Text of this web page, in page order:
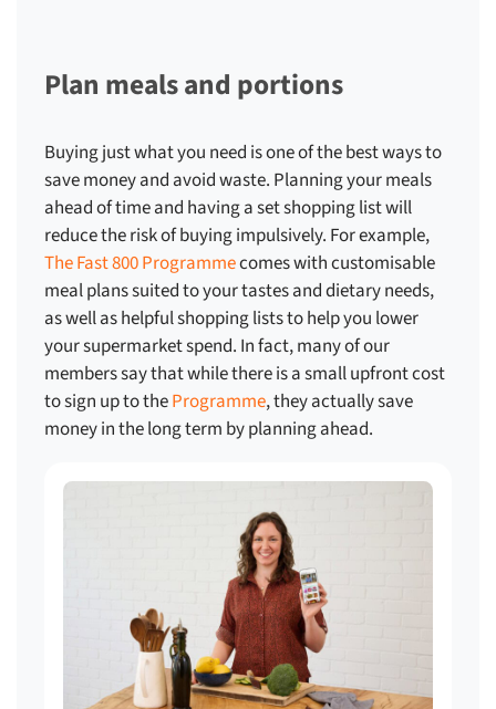
Plan meals and portions
Buying just what you need is one of the best ways to
save money and avoid waste. Planning your meals
ahead of time and having a set shopping list will
reduce the risk of buying impulsively. For example,
The Fast 800 Programmecomes with customisable
meal plans suited to your tastes and dietary needs,
as well as helpful shopping lists to help you lower
your supermarket spend. In fact, many of our
members say that while there is a small upfront cost
to sign up to theProgramme, they actually save
money in the long term by planning ahead.